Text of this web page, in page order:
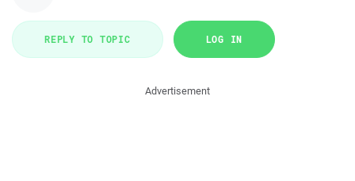
REPLY TO TOPIC LOG IN
Advertisement